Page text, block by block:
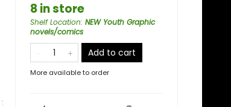
8 in store
Shelf Location: NEW Youth Graphic
novels/comics
Add to cart
More available to order